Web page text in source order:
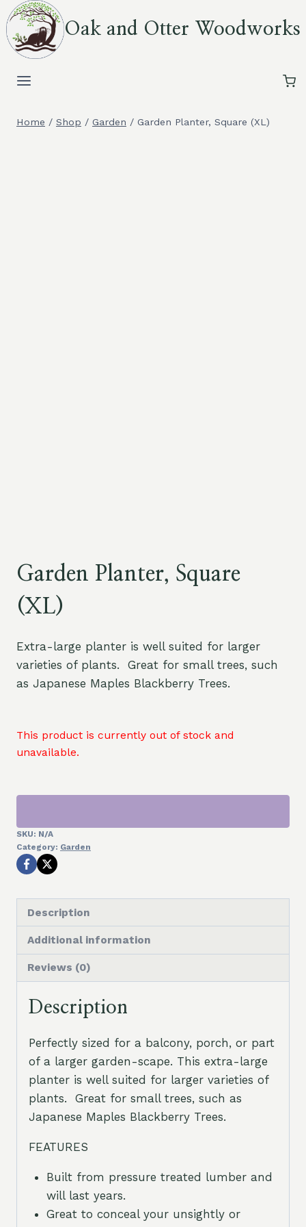
Skip
to
content
Oak and Otter Woodworks
Home / Shop / Garden / Garden Planter, Square (XL)
Garden Planter, Square
(XL)
Extra-large planter is well suited for larger
varieties of plants. Great for small trees, such
as Japanese Maples Blackberry Trees.
This product is currently out of stock and
unavailable.
SKU: N/A
Category: Garden
Description
Additional information
Reviews (0)
Description
Perfectly sized for a balcony, porch, or part
of a larger garden-scape. This extra-large
planter is well suited for larger varieties of
plants. Great for small trees, such as
Japanese Maples Blackberry Trees.
FEATURES
Built from pressure treated lumber and
will last years.
Great to conceal your unsightly or